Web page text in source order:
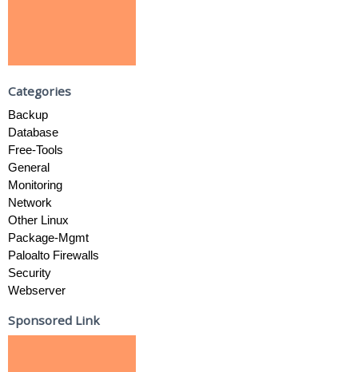
Categories
Backup
Database
Free-Tools
General
Monitoring
Network
Other Linux
Package-Mgmt
Paloalto Firewalls
Security
Webserver
Sponsored Link